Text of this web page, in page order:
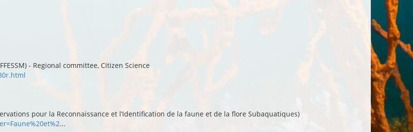
- Regional committee, Citizen Science
pour la Reconnaissance et l’Identification de la faune et de la flore Subaquatiques)
...